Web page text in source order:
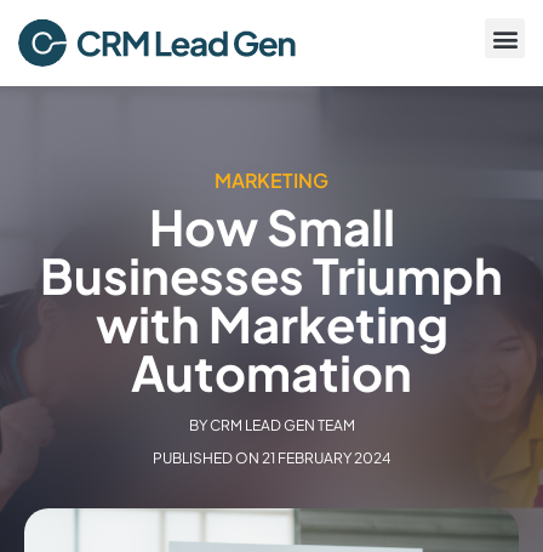
MARKETING
How Small
Businesses Triumph
with Marketing
Automation
BYCRM LEAD GEN TEAM
PUBLISHED ON 21 FEBRUARY 2024